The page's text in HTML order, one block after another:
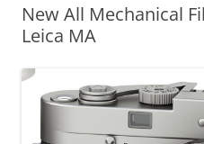
New All Mechanical
Leica MA